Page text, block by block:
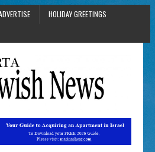
HOLIDAY GREETINGS